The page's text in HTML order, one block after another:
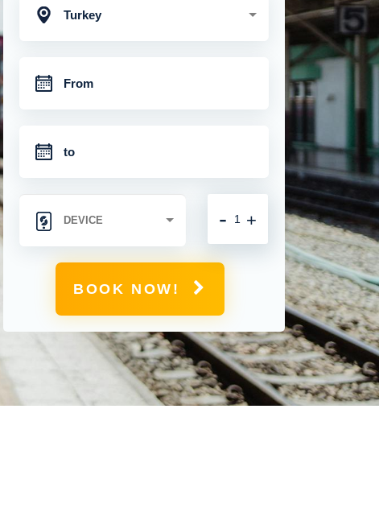
Turkey
+
-
BOOK NOW!